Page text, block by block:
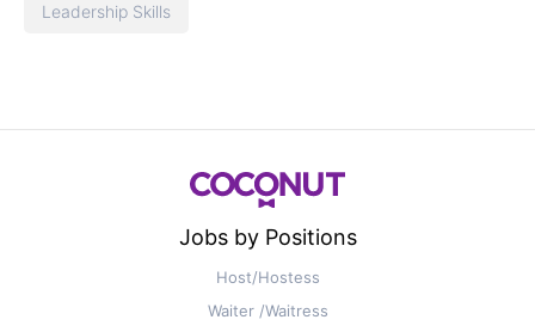
Leadership Skills
Jobs by Positions
Host/Hostess
Waiter /Waitress